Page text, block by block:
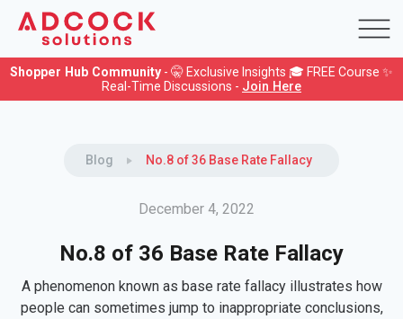
Shopper Hub Community - 🤫 Exclusive Insights 🎓 FREE Course ✨
Real-Time Discussions - Join Here
Blog No.8 of 36 Base Rate Fallacy
December 4, 2022
No.8 of 36 Base Rate Fallacy
A phenomenon known as base rate fallacy illustrates how
people can sometimes jump to inappropriate conclusions,